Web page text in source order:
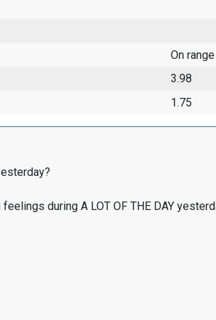
On
3.98
1.75
during A LOT OF THE DAY